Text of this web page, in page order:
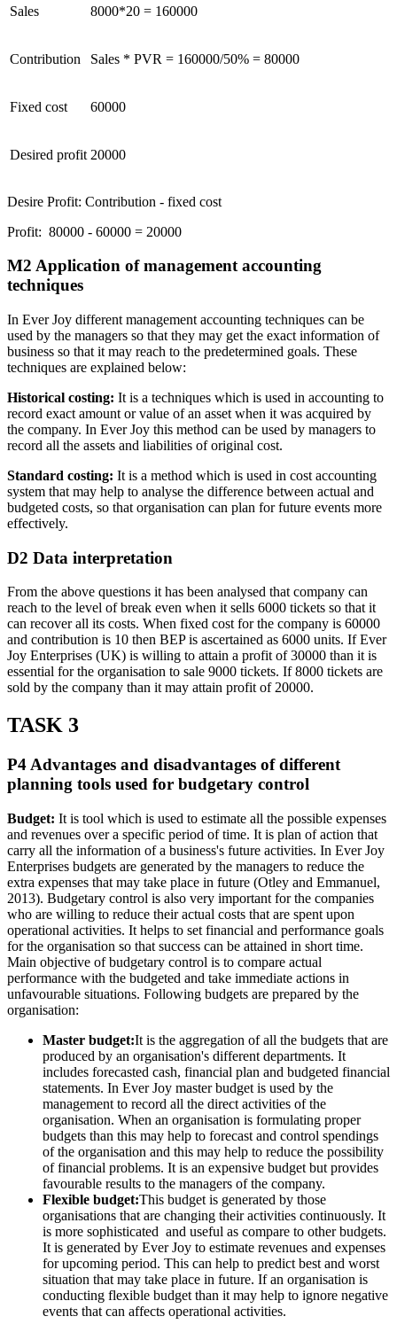
Sales 8000*20 = 160000
Contribution Sales * PVR = 160000/50% = 80000
Fixed cost 60000
Desired profit 20000
Desire Profit: Contribution - fixed cost
Profit: 80000 - 60000 = 20000
M2 Application of management accounting
techniques
In Ever Joy different management accounting techniques can be
used by the managers so that they may get the exact information of
business so that it may reach to the predetermined goals. These
techniques are explained below:
Historical costing: It is a techniques which is used in accounting to
record exact amount or value of an asset when it was acquired by
the company. In Ever Joy this method can be used by managers to
record all the assets and liabilities of original cost.
Standard costing: It is a method which is used in cost accounting
system that may help to analyse the difference between actual and
budgeted costs, so that organisation can plan for future events more
effectively.
D2 Data interpretation
From the above questions it has been analysed that company can
reach to the level of break even when it sells 6000 tickets so that it
can recover all its costs. When fixed cost for the company is 60000
and contribution is 10 then BEP is ascertained as 6000 units. If Ever
Joy Enterprises (UK) is willing to attain a profit of 30000 than it is
essential for the organisation to sale 9000 tickets. If 8000 tickets are
sold by the company than it may attain profit of 20000.
TASK 3
P4 Advantages and disadvantages of different
planning tools used for budgetary control
Budget: It is tool which is used to estimate all the possible expenses
and revenues over a specific period of time. It is plan of action that
carry all the information of a business's future activities. In Ever Joy
Enterprises budgets are generated by the managers to reduce the
extra expenses that may take place in future (Otley and Emmanuel,
2013). Budgetary control is also very important for the companies
who are willing to reduce their actual costs that are spent upon
operational activities. It helps to set financial and performance goals
for the organisation so that success can be attained in short time.
Main objective of budgetary control is to compare actual
performance with the budgeted and take immediate actions in
unfavourable situations. Following budgets are prepared by the
organisation:
Master budget:It is the aggregation of all the budgets that are
produced by an organisation's different departments. It
includes forecasted cash, financial plan and budgeted financial
statements. In Ever Joy master budget is used by the
management to record all the direct activities of the
organisation. When an organisation is formulating proper
budgets than this may help to forecast and control spendings
of the organisation and this may help to reduce the possibility
of financial problems. It is an expensive budget but provides
favourable results to the managers of the company.
Flexible budget:This budget is generated by those
organisations that are changing their activities continuously. It
is more sophisticated and useful as compare to other budgets.
It is generated by Ever Joy to estimate revenues and expenses
for upcoming period. This can help to predict best and worst
situation that may take place in future. If an organisation is
conducting flexible budget than it may help to ignore negative
events that can affects operational activities.